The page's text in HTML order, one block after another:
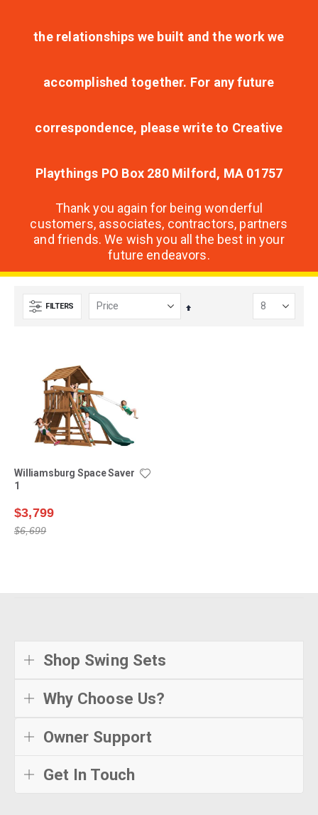
the relationships we built and the work we
accomplished together. For any future
correspondence, please write to Creative
Playthings PO Box 280 Milford, MA 01757
Thank you again for being wonderful
customers, associates, contractors, partners
and friends. We wish you all the best in your
future endeavors.
FILTERS
Set
Williamsburg Space Saver
1
$3,799
$6,699
Shop Swing Sets
Why Choose Us?
Owner Support
Get In Touch